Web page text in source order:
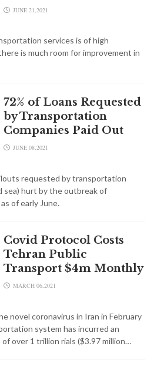
JUNE 21,2021
services is of high
is much room for improvement in
72% of Loans Requested
by Transportation
Companies Paid Out
JUNE 08,2021
requested by transportation
sea) hurt by the outbreak of
of early June.
Covid Protocol Costs
Tehran Public
Transport $4m Monthly
MARCH 06,2021
novel coronavirus in Iran in February
system has incurred an
over 1 trillion rials ($3.97 million…